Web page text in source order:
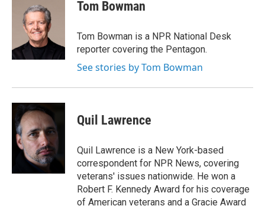
t
e
r
n
Tom Bowman
Tom Bowman is a NPR National Desk
reporter covering the Pentagon.
See stories by Tom Bowman
Quil Lawrence
Quil Lawrence is a New York-based
correspondent for NPR News, covering
veterans' issues nationwide. He won a
Robert F. Kennedy Award for his coverage
of American veterans and a Gracie Award